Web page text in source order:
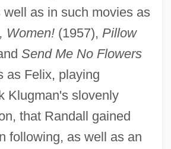
well as in such movies as
Women!(1957), Pillow
Send Me No Flowers
as Felix, playing
Klugman's slovenly
that Randall gained
following, as well as an